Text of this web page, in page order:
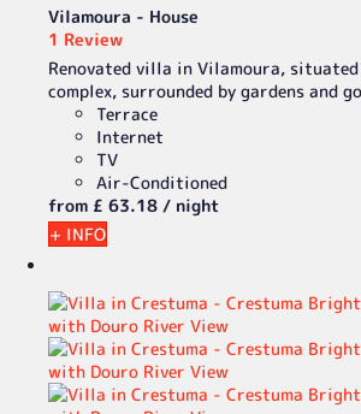
Vilamoura - House
1 Review
Renovated villa in Vilamoura,
complex, surrounded by gardens and
Terrace
Internet
TV
Air-Conditioned
from £ 63.18 / night
+ INFO